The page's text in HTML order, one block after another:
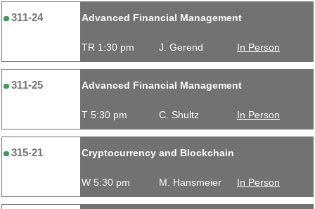
311-24 Advanced Financial Management
TR 1:30 pm J. Gerend In Person
311-25 Advanced Financial Management
T 5:30 pm C. Shultz In Person
315-21 Cryptocurrency and Blockchain
W 5:30 pm M. Hansmeier In Person